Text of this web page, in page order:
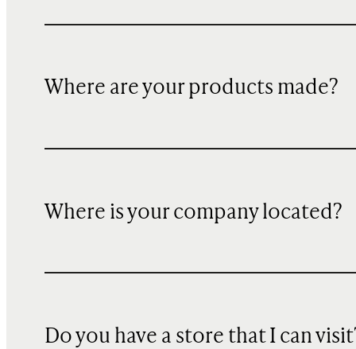
Where are your products made?
Where is your company located?
Do you have a store that I can